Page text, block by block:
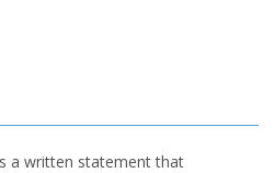
a written statement that